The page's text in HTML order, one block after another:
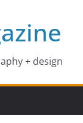
+ design